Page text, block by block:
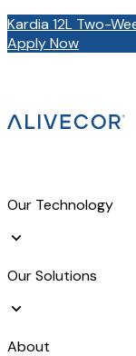
Kardia 12L Two-
Apply Now
Our Technology
Our Solutions
About